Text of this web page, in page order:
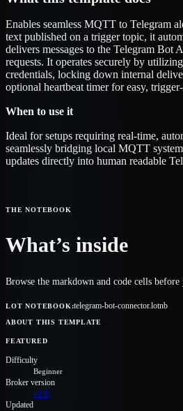
Enables seamless MQTT to Telegram
text published on a trigger topic, it
delivers messages to the Telegram Bot
requests. It operates securely by
credentials, locking down internal
optional heartbeat timer for easy,
When to use it
Ideal for setups requiring real-time,
seamlessly bridging local MQTT
updates directly into human readable
THE NOTEBOOK
What’s inside
Browse the markdown and code cells before
LOT NOTEBOOK :telegram-bot-connector.lotnb
ABOUT THIS TEMPLATE
FEATURED
Difficulty
Beginner
Broker version
v2.0
Updated